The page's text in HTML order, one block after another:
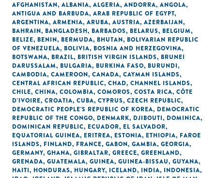
AFGHANISTAN, ALBANIA, ALGERIA, ANDORRA, ANGOLA,
ANTIGUA AND BARBUDA, ARAB REPUBLIC OF EGYPT,
ARGENTINA, ARMENIA, ARUBA, AUSTRIA, AZERBAIJAN,
BAHRAIN, BANGLADESH, BARBADOS, BELARUS, BELGIUM,
BELIZE, BENIN, BERMUDA, BHUTAN, BOLIVARIAN REPUBLIC
OF VENEZUELA, BOLIVIA, BOSNIA AND HERZEGOVINA,
BOTSWANA, BRAZIL, BRITISH VIRGIN ISLANDS, BRUNEI
DARUSSALAM, BULGARIA, BURKINA FASO, BURUNDI,
CAMBODIA, CAMEROON, CANADA, CAYMAN ISLANDS,
CENTRAL AFRICAN REPUBLIC, CHAD, CHANNEL ISLANDS,
CHILE, CHINA, COLOMBIA, COMOROS, COSTA RICA, CÔTE
D'IVOIRE, CROATIA, CUBA, CYPRUS, CZECH REPUBLIC,
DEMOCRATIC PEOPLE'S REPUBLIC OF KOREA, DEMOCRATIC
REPUBLIC OF THE CONGO, DENMARK, DJIBOUTI, DOMINICA,
DOMINICAN REPUBLIC, ECUADOR, EL SALVADOR,
EQUATORIAL GUINEA, ERITREA, ESTONIA, ETHIOPIA, FAROE
ISLANDS, FINLAND, FRANCE, GABON, GAMBIA, GEORGIA,
GERMANY, GHANA, GIBRALTAR, GREECE, GREENLAND,
GRENADA, GUATEMALA, GUINEA, GUINEA-BISSAU, GUYANA,
HAITI, HONDURAS, HUNGARY, ICELAND, INDIA, INDONESIA,